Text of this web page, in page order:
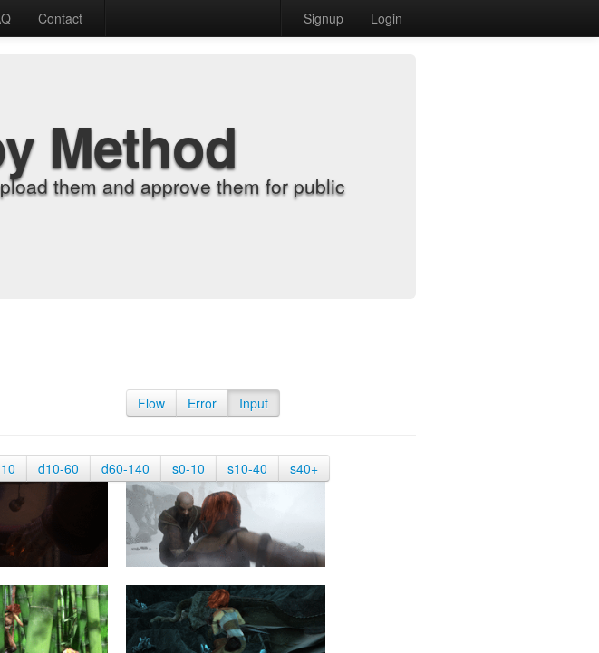
Contact Signup Login
Method
them and approve them for public
Flow Error Input
d10-60 d60-140 s0-10 s10-40 s40+